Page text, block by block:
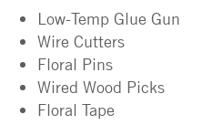
Low-Temp Glue Gun
Wire Cutters
Floral Pins
Wired Wood Picks
Floral Tape